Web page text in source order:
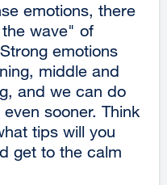
emotions, there
wave" of
emotions
middle and
and we can do
sooner. Think
tips will you
get to the calm